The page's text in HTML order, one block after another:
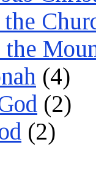
the
(4)
(2)
(2)